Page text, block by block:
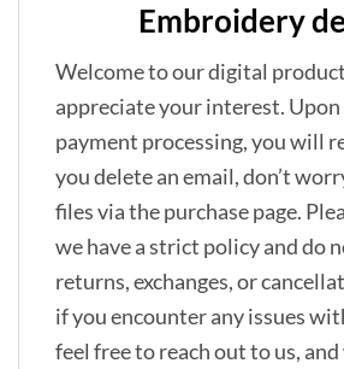
Embroidery
Welcome to our digital
appreciate your interest. Upon
payment processing, you will
you delete an email, don’t
files via the purchase page.
we have a strict policy and do
returns, exchanges, or
if you encounter any issues
feel free to reach out to us, and